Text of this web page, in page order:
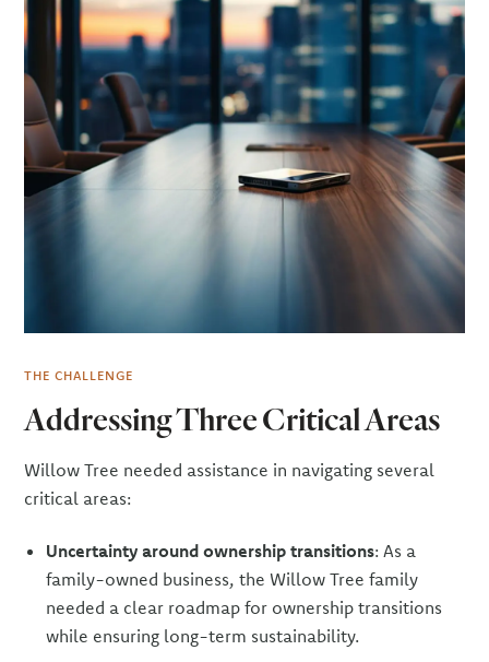
THE CHALLENGE
Addressing Three Critical Areas
Willow Tree needed assistance in navigating several
critical areas:
Uncertainty around ownership transitions: As a
family-owned business, the Willow Tree family
needed a clear roadmap for ownership transitions
while ensuring long-term sustainability.